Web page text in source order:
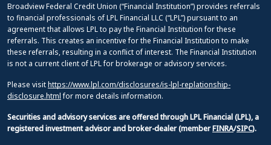
Broadview Federal Credit Union (“Financial Institution”) provides referrals
to financial professionals of LPL Financial LLC (“LPL”) pursuant to an
agreement that allows LPL to pay the Financial Institution for these
referrals. This creates an incentive for the Financial Institution to make
these referrals, resulting in a conflict of interest. The Financial Institution
is not a current client of LPL for brokerage or advisory services.
Please visithttps://www.lpl.com/disclosures/is-lpl-replationship-
disclosure.htmlfor more details information.
Securities and advisory services are offered through LPL Financial (LPL), a
registered investment advisor and broker-dealer (memberFINRA/SIPC).